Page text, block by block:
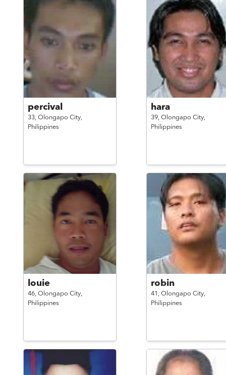
percival
33, Olongapo City,
Philippines
hara
39, Olongapo City,
Philippines
louie
46, Olongapo City,
Philippines
robin
41, Olongapo City,
Philippines